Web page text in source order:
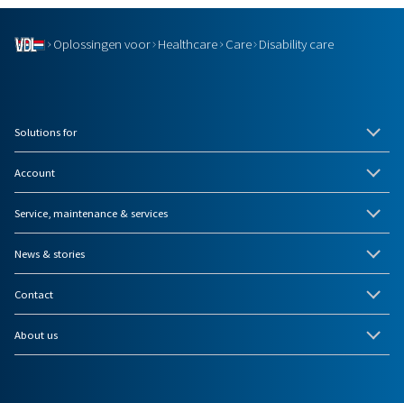
Oplossingen voor Healthcare Care Disability care
Solutions for
Account
Service, maintenance & services
News & stories
Contact
About us